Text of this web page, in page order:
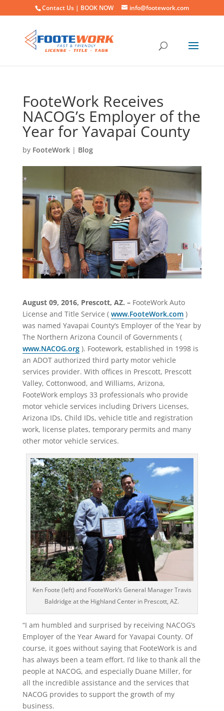
Contact Us | BOOK NOW info@footework.com
FooteWork Receives
NACOG’s Employer of the
Year for Yavapai County
by FooteWork| Blog
August 09, 2016, Prescott, AZ. –FooteWork Auto
License and Title Service ( www.FooteWork.com)
was named Yavapai County’s Employer of the Year by
The Northern Arizona Council of Governments (
www.NACOG.org). Footework, established in 1998 is
an ADOT authorized third party motor vehicle
services provider. With offices in Prescott, Prescott
Valley, Cottonwood, and Williams, Arizona,
FooteWork employs 33 professionals who provide
motor vehicle services including Drivers Licenses,
Arizona IDs, Child IDs, vehicle title and registration
work, license plates, temporary permits and many
other motor vehicle services.
Ken Foote (left) and FooteWork’s General Manager Travis
Baldridge at the Highland Center in Prescott, AZ.
“I am humbled and surprised by receiving NACOG’s
Employer of the Year Award for Yavapai County. Of
course, it goes without saying that FooteWork is and
has always been a team effort. I’d like to thank all the
people at NACOG, and especially Duane Miller, for
all the incredible assistance and the services that
NACOG provides to support the growth of my
business.